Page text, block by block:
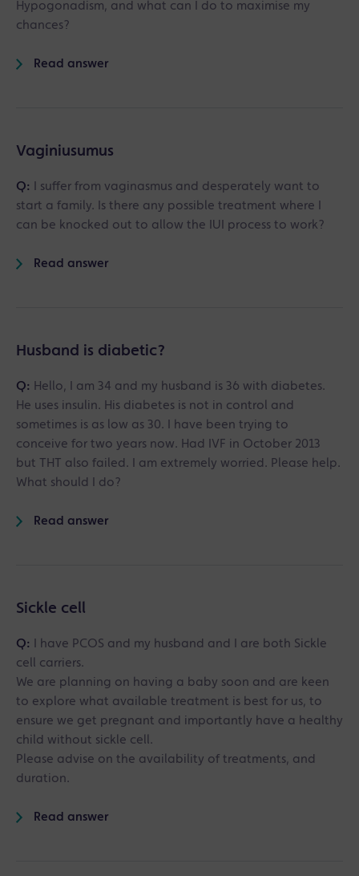
Hypogonadism, and what can I do to maximise my
chances?
Read answer
Vaginiusumus
Q:
I suffer from vaginasmus and desperately want to
start a family. Is there any possible treatment where I
can be knocked out to allow the IUI process to work?
Read answer
Husband is diabetic?
Q: Hello, I am 34 and my husband is 36 with diabetes.
He uses insulin. His diabetes is not in control and
sometimes is as low as 30. I have been trying to
conceive for two years now. Had IVF in October 2013
but THT also failed. I am extremely worried. Please help.
What should I do?
Read answer
Sickle cell
Q:
I have PCOS and my husband and I are both Sickle
cell carriers.
We are planning on having a baby soon and are keen
to explore what available treatment is best for us, to
ensure we get pregnant and importantly have a healthy
child without sickle cell.
Please advise on the availability of treatments, and
duration.
Read answer